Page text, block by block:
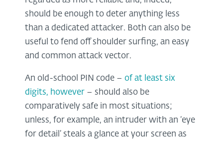
should be enough to deter anything less
than a dedicated attacker. Both can also be
useful to fend off shoulder surfing, an easy
and common attack vector.
An old-school PIN code – of at least six
digits, however – should also be
comparatively safe in most situations;
unless, for example, an intruder with an ‘eye
for detail’ steals a glance at your screen as